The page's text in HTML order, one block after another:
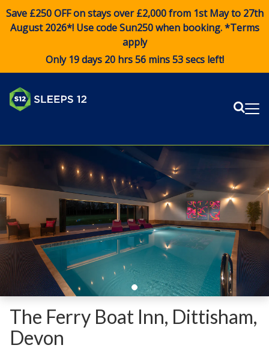
Save £250 OFF on stays over £2,000 from 1st May to 27th
August 2026*! Use codeSun250when booking. *Terms
apply
Only 19 days 20 hrs 56 mins 53 secs left!
The Ferry Boat Inn, Dittisham,
Devon